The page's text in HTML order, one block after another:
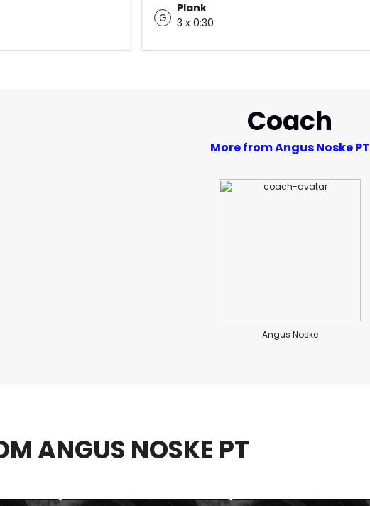
G
Plank
3 x 0:30
Coach
More from Angus Noske PT
Angus Noske
ANGUS NOSKE PT